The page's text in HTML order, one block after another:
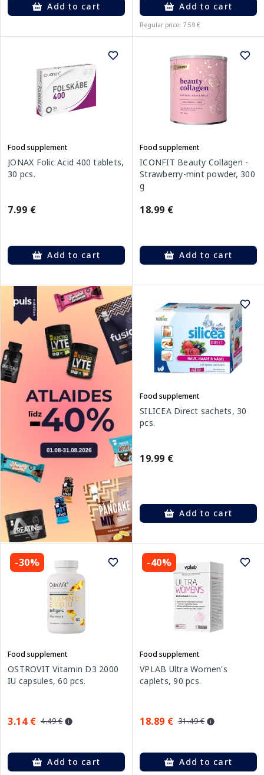
Add to cart Add to cart
Regular price: 7.59 €
Food supplement
JONAX Folic Acid 400 tablets,
30 pcs.
7.99 €
Add to cart
Food supplement
ICONFIT Beauty Collagen -
Strawberry-mint powder, 300
g
18.99 €
Add to cart
Food supplement
SILICEA Direct sachets, 30
pcs.
19.99 €
Add to cart
-30%
Food supplement
OSTROVIT Vitamin D3 2000
IU capsules, 60 pcs.
3.14 € 4.49 €
Add to cart
-40%
Food supplement
VPLAB Ultra Women's
caplets, 90 pcs.
18.89 € 31.49 €
Add to cart